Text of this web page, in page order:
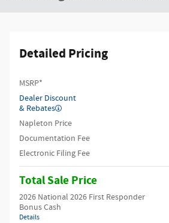
Detailed Pricing
MSRP*
Dealer Discount
& Rebates
Napleton Price
Documentation Fee
Electronic Filing Fee
Total Sale Price
2026 National 2026 First Responder
Bonus Cash
Details